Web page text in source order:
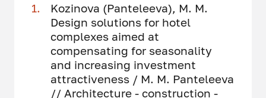
Kozinova (Panteleeva), M. M.
Design solutions for hotel
complexes aimed at
compensating for seasonality
and increasing investment
attractiveness / M. M. Panteleeva
// Architecture - construction -